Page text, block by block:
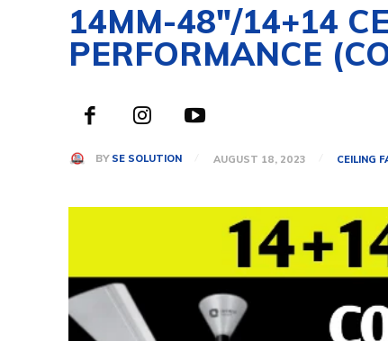
14MM-48″/14+14
PERFORMANCE
BY SE SOLUTION AUGUST 18, 2023 CEILING